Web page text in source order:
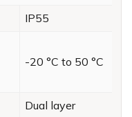
IP55
-20 °C to 50 °C
Dual layer